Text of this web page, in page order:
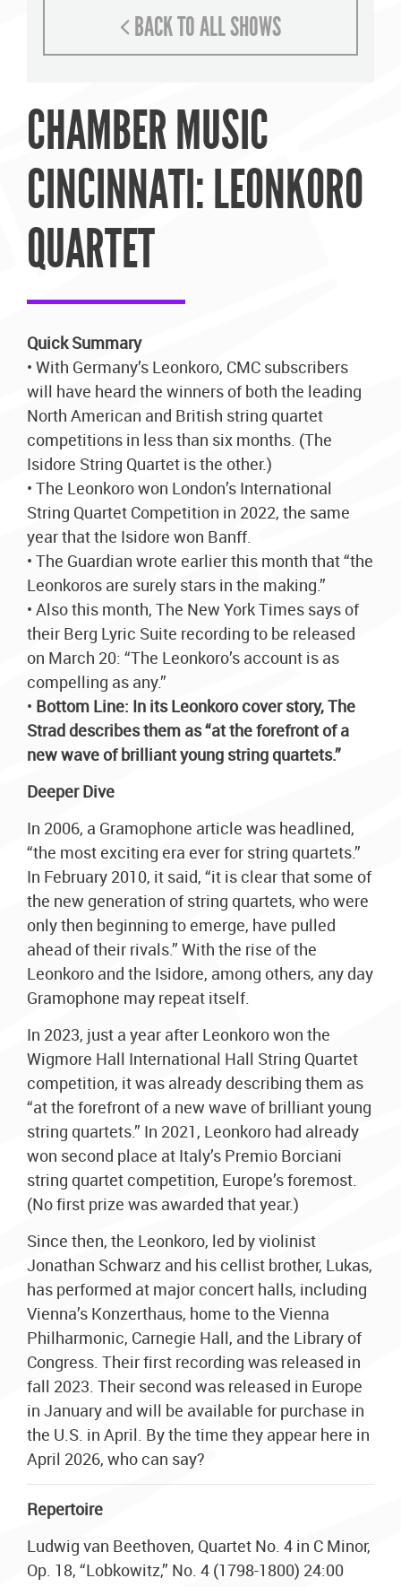
BACK TO ALL SHOWS
CHAMBER MUSIC
CINCINNATI: LEONKORO
QUARTET
Quick Summary
• With Germany’s Leonkoro, CMC subscribers
will have heard the winners of both the leading
North American and British string quartet
competitions in less than six months. (The
Isidore String Quartet is the other.)
• The Leonkoro won London’s International
String Quartet Competition in 2022, the same
year that the Isidore won Banff.
• The Guardian wrote earlier this month that “the
Leonkoros are surely stars in the making.”
• Also this month, The New York Times says of
their Berg Lyric Suite recording to be released
on March 20: “The Leonkoro’s account is as
compelling as any.”
• Bottom Line: In its Leonkoro cover story, The
Strad describes them as “at the forefront of a
new wave of brilliant young string quartets.”
Deeper Dive
In 2006, a Gramophone article was headlined,
“the most exciting era ever for string quartets.”
In February 2010, it said, “it is clear that some of
the new generation of string quartets, who were
only then beginning to emerge, have pulled
ahead of their rivals.” With the rise of the
Leonkoro and the Isidore, among others, any day
Gramophone may repeat itself.
In 2023, just a year after Leonkoro won the
Wigmore Hall International Hall String Quartet
competition, it was already describing them as
“at the forefront of a new wave of brilliant young
string quartets.” In 2021, Leonkoro had already
won second place at Italy’s Premio Borciani
string quartet competition, Europe’s foremost.
(No first prize was awarded that year.)
Since then, the Leonkoro, led by violinist
Jonathan Schwarz and his cellist brother, Lukas,
has performed at major concert halls, including
Vienna’s Konzerthaus, home to the Vienna
Philharmonic, Carnegie Hall, and the Library of
Congress. Their first recording was released in
fall 2023. Their second was released in Europe
in January and will be available for purchase in
the U.S. in April. By the time they appear here in
April 2026, who can say?
Repertoire
Ludwig van Beethoven, Quartet No. 4 in C Minor,
Op. 18, “Lobkowitz,” No. 4 (1798-1800) 24:00